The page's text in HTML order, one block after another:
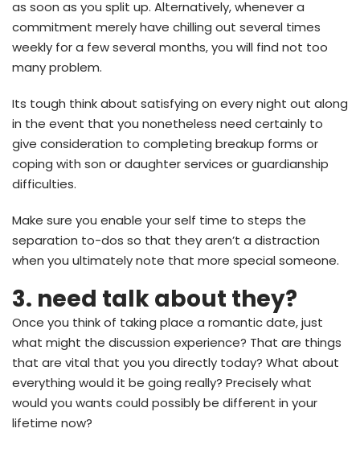
as soon as you split up. Alternatively, whenever a
commitment merely have chilling out several times
weekly for a few several months, you will find not too
many problem.
Its tough think about satisfying on every night out along
in the event that you nonetheless need certainly to
give consideration to completing breakup forms or
coping with son or daughter services or guardianship
difficulties.
Make sure you enable your self time to steps the
separation to-dos so that they aren’t a distraction
when you ultimately note that more special someone.
3. need talk about they?
Once you think of taking place a romantic date, just
what might the discussion experience? That are things
that are vital that you you directly today? What about
everything would it be going really? Precisely what
would you wants could possibly be different in your
lifetime now?